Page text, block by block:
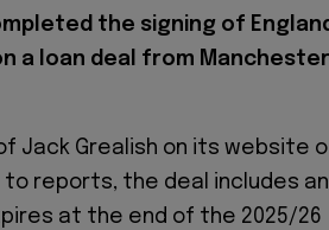
the signing of
a loan deal from Manchester
Jack Grealish on its website
to reports, the deal includes an
at the end of the 2025/26